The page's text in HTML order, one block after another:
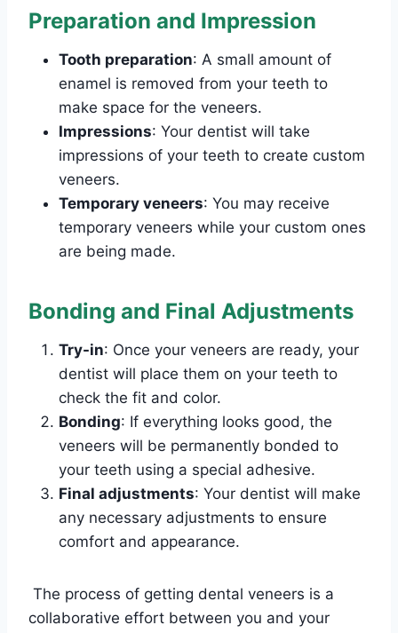
Preparation and Impression
Tooth preparation: A small amount of
enamel is removed from your teeth to
make space for the veneers.
Impressions: Your dentist will take
impressions of your teeth to create custom
veneers.
Temporary veneers: You may receive
temporary veneers while your custom ones
are being made.
Bonding and Final Adjustments
Try-in: Once your veneers are ready, your
dentist will place them on your teeth to
check the fit and color.
Bonding: If everything looks good, the
veneers will be permanently bonded to
your teeth using a special adhesive.
Final adjustments: Your dentist will make
any necessary adjustments to ensure
comfort and appearance.
The process of getting dental veneers is a
collaborative effort between you and your